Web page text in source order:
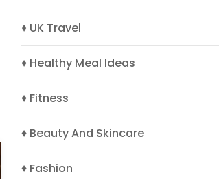
♦ UK Travel
♦ Healthy Meal Ideas
♦ Fitness
♦ Beauty And Skincare
♦ Fashion